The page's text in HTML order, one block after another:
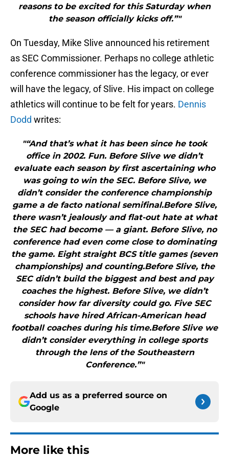
reasons to be excited for this Saturday when
the season officially kicks off.”"
On Tuesday, Mike Slive announced his retirement
as SEC Commissioner. Perhaps no college athletic
conference commissioner has the legacy, or ever
will have the legacy, of Slive. His impact on college
athletics will continue to be felt for years. Dennis
Dodd writes:
"“And that’s what it has been since he took
office in 2002. Fun. Before Slive we didn’t
evaluate each season by first ascertaining who
was going to win the SEC. Before Slive, we
didn’t consider the conference championship
game a de facto national semifinal.Before Slive,
there wasn’t jealously and flat-out hate at what
the SEC had become — a giant. Before Slive, no
conference had even come close to dominating
the game. Eight straight BCS title games (seven
championships) and counting.Before Slive, the
SEC didn’t build the biggest and best and pay
coaches the highest. Before Slive, we didn’t
consider how far diversity could go. Five SEC
schools have hired African-American head
football coaches during his time.Before Slive we
didn’t consider everything in college sports
through the lens of the Southeastern
Conference.”"
Add us as a preferred source on
Google
More like this